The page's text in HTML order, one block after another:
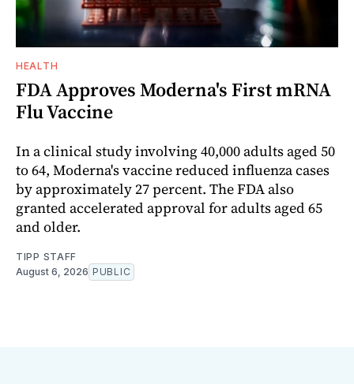
HEALTH
FDA Approves Moderna's First mRNA
Flu Vaccine
In a clinical study involving 40,000 adults aged 50
to 64, Moderna's vaccine reduced influenza cases
by approximately 27 percent. The FDA also
granted accelerated approval for adults aged 65
and older.
TIPP STAFF
August 6, 2026 PUBLIC